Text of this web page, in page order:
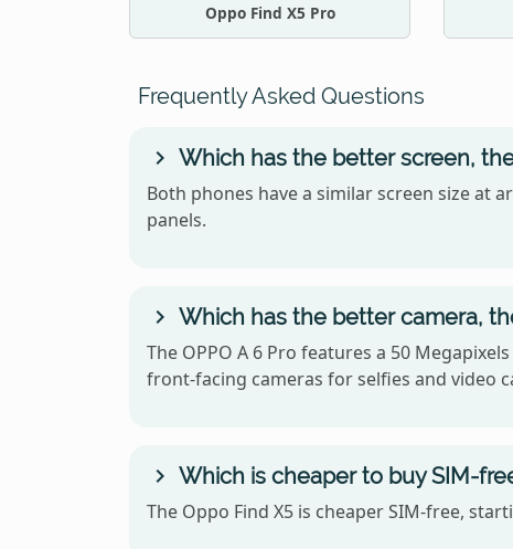
Oppo Find X5 Pro
Frequently Asked Questions
Which has the better screen,
Both phones have a similar screen size at
panels.
Which has the better camera,
The OPPO A 6 Pro features a 50
front-facing cameras for selfies and video
Which is cheaper to buy SIM-
The Oppo Find X5 is cheaper SIM-free,